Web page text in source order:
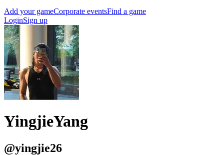
Add your gameCorporate eventsFind a game
LoginSign up
YingjieYang
@yingjie26